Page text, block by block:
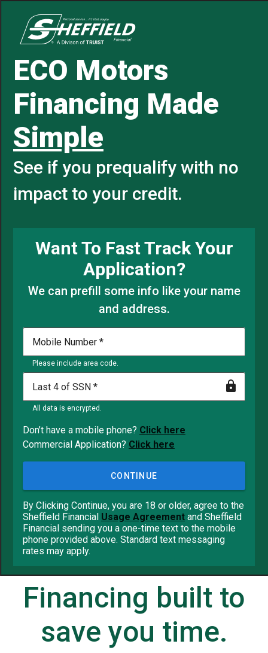
ECO Motors
Financing Made
Simple
See if you prequalify with no
impact to your credit.
Want To Fast Track Your
Application?
We can prefill some info like your name
and address.
Mobile Number
Please include area code.
Last 4 of SSN
All data is encrypted.
Don’t have a mobile phone? Click here
Commercial Application? Click here
CONTINUE
By Clicking Continue, you are 18 or older, agree to the
Sheffield Financial Usage Agreement and Sheffield
Financial sending you a one-time text to the mobile
phone provided above. Standard text messaging
rates may apply.
Financing built to
save you time.